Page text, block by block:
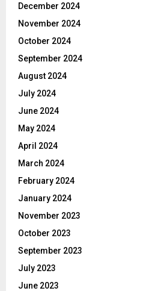
December 2024
November 2024
October 2024
September 2024
August 2024
July 2024
June 2024
May 2024
April 2024
March 2024
February 2024
January 2024
November 2023
October 2023
September 2023
July 2023
June 2023